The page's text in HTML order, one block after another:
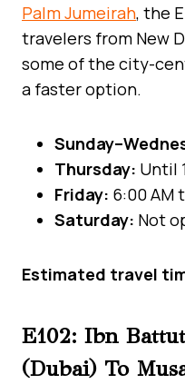
Palm Jumeirah, the
travelers from New
some of the city-
a faster option.
Thursday: Until
Friday: 6:00 AM
Saturday: Not
Estimated travel
E102: Ibn
(Dubai) To